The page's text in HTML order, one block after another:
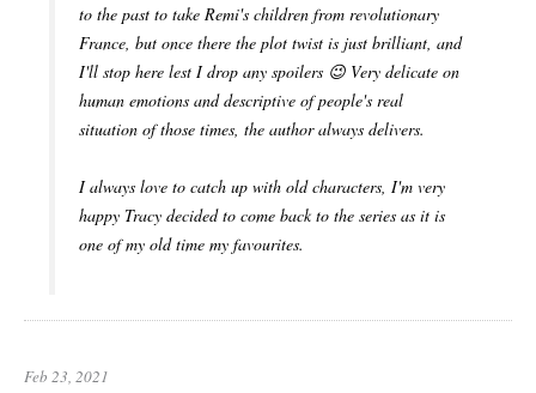
to the past to take Remi's children from revolutionary
France, but once there the plot twist is just brilliant, and
I'll stop here lest I drop any spoilers 😉 Very delicate on
human emotions and descriptive of people's real
situation of those times, the author always delivers.
I always love to catch up with old characters, I'm very
happy Tracy decided to come back to the series as it is
one of my old time my favourites.
Feb 23, 2021